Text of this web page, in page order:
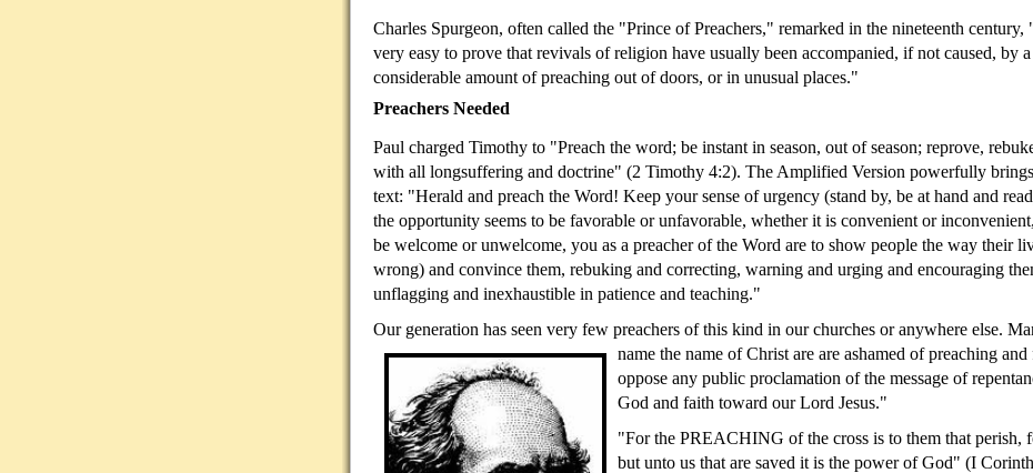
Charles Spurgeon, often called the "Prince of Preachers," remarked in the nineteenth
very easy to prove that revivals of religion have usually been accompanied, if not caused, by a
considerable amount of preaching out of doors, or in unusual places."
Preachers Needed
Paul charged Timothy to "Preach the word; be instant in season, out of season; reprove,
with all longsuffering and doctrine" (2 Timothy 4:2). The Amplified Version powerfully
text: "Herald and preach the Word! Keep your sense of urgency (stand by, be at hand and
the opportunity seems to be favorable or unfavorable, whether it is convenient or
be welcome or unwelcome, you as a preacher of the Word are to show people the way their
wrong) and convince them, rebuking and correcting, warning and urging and encouraging
unflagging and inexhaustible in patience and teaching."
Our generation has seen very few preachers of this kind in our churches or anywhere else.
name the name of Christ are are ashamed of preaching
oppose any public proclamation of the message of
God and faith toward our Lord Jesus."
"For the PREACHING of the cross is to them that perish,
but unto us that are saved it is the power of God" (I